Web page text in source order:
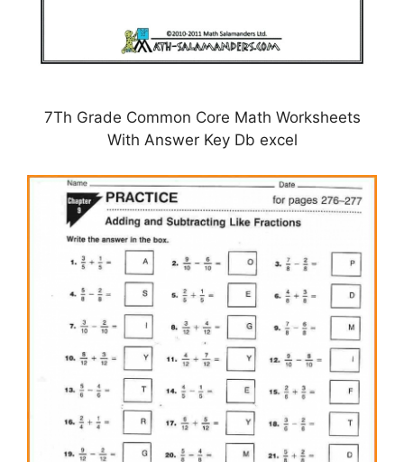
7Th Grade Common Core Math Worksheets
With Answer Key Db excel